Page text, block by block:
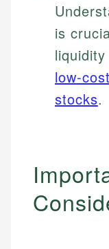
is
low-
stocks.